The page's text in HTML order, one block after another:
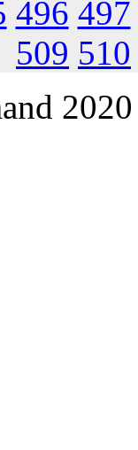
496 497
509 510
2020